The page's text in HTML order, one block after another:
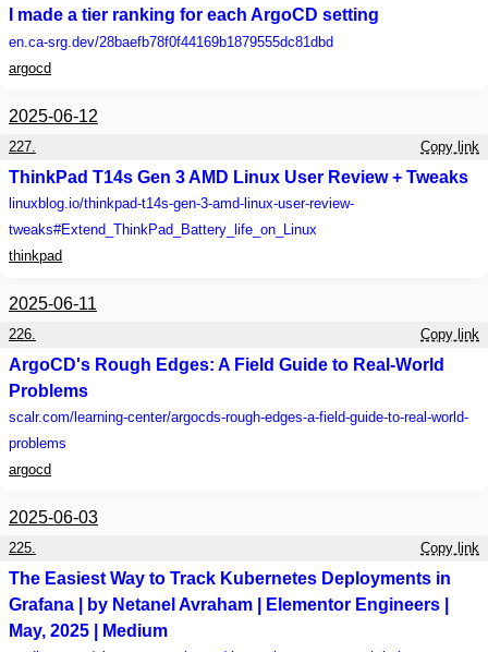
I made a tier ranking for each ArgoCD setting
en.ca-srg.dev/28baefb78f0f44169b1879555dc81dbd
argocd
2025-06-12
227. Copy link
ThinkPad T14s Gen 3 AMD Linux User Review + Tweaks
linuxblog.io/thinkpad-t14s-gen-3-amd-linux-user-review-
tweaks#Extend_ThinkPad_Battery_life_on_Linux
thinkpad
2025-06-11
226. Copy link
ArgoCD's Rough Edges: A Field Guide to Real-World
Problems
scalr.com/learning-center/argocds-rough-edges-a-field-guide-to-real-world-
problems
argocd
2025-06-03
225. Copy link
The Easiest Way to Track Kubernetes Deployments in
Grafana | by Netanel Avraham | Elementor Engineers |
May, 2025 | Medium